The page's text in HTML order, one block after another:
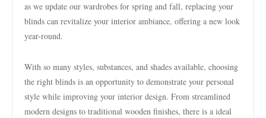
as we update our wardrobes for spring and fall, replacing your
blinds can revitalize your interior ambiance, offering a new look
year-round.
With so many styles, substances, and shades available, choosing
the right blinds is an opportunity to demonstrate your personal
style while improving your interior design. From streamlined
modern designs to traditional wooden finishes, there is a ideal